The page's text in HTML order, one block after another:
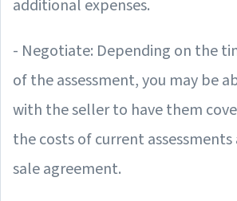
additional expenses.
- Negotiate: Depending on the
of the assessment, you may be
with the seller to have them
the costs of current
sale agreement.